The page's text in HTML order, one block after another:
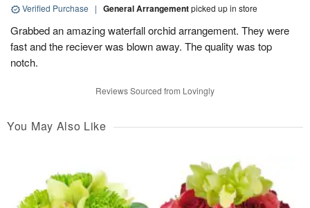
Verified Purchase | General Arrangementpicked up in store
Grabbed an amazing waterfall orchid arrangement. They were
fast and the reciever was blown away. The quality was top
notch.
Reviews Sourced from Lovingly
You May Also Like